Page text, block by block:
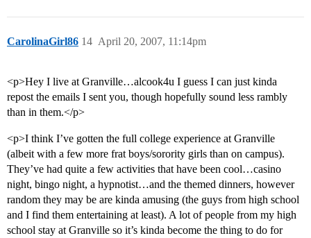
CarolinaGirl86 April 20, 2007, 11:14pm
14
<p>Hey I live at Granville…alcook4u I guess I can just kinda
repost the emails I sent you, though hopefully sound less rambly
than in them.</p>
<p>I think I’ve gotten the full college experience at Granville
(albeit with a few more frat boys/sorority girls than on campus).
They’ve had quite a few activities that have been cool…casino
night, bingo night, a hypnotist…and the themed dinners, however
random they may be are kinda amusing (the guys from high school
and I find them entertaining at least). A lot of people from my high
school stay at Granville so it’s kinda become the thing to do for